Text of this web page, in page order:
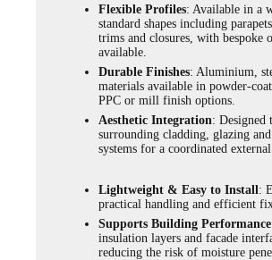
Flexible Profiles: Available in a
standard shapes including
trims and closures, with bespoke
available.
Durable Finishes: Aluminium,
materials available in powder-
PPC or mill finish options.
Aesthetic Integration: Designed
surrounding cladding, glazing
systems for a coordinated external
Lightweight & Easy to Install:
practical handling and efficient
Supports Building Performance
insulation layers and facade
reducing the risk of moisture